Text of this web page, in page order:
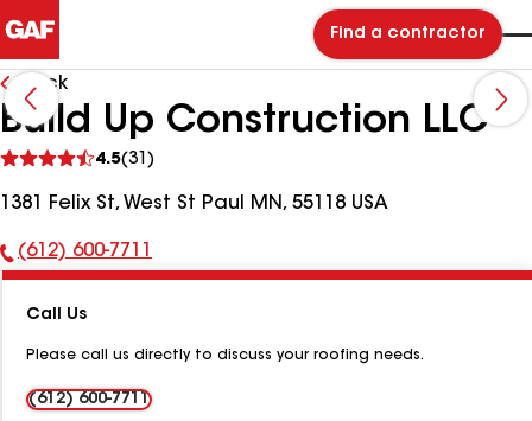
Find a contractor
Back
Build Up Construction LLC
4.5(31)
reviews
1381 Felix St, West St Paul MN, 55118 USA
Phone
(612) 600-7711
Call Us
Please call us directly to discuss your roofing needs.
(612) 600-7711